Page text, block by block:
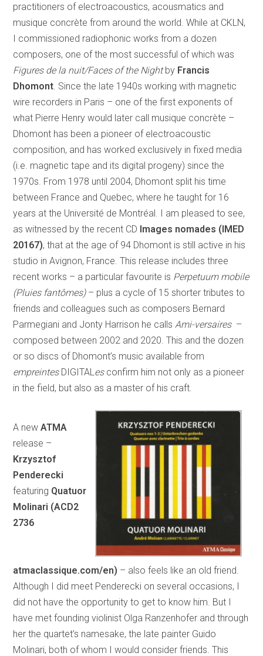
practitioners of electroacoustics, acousmatics and
musique concrète from around the world. While at CKLN,
I commissioned radiophonic works from a dozen
composers, one of the most successful of which was
Figures de la nuit/Faces of the Nightby Francis
Dhomont . Since the late 1940s working with magnetic
wire recorders in Paris – one of the first exponents of
what Pierre Henry would later call musique concrète –
Dhomont has been a pioneer of electroacoustic
composition, and has worked exclusively in fixed media
(i.e. magnetic tape and its digital progeny) since the
1970s. From 1978 until 2004, Dhomont split his time
between France and Quebec, where he taught for 16
years at the Université de Montréal. I am pleased to see,
as witnessed by the recent CD Images nomades (IMED
20167), that at the age of 94 Dhomont is still active in his
studio in Avignon, France. This release includes three
recent works – a particular favourite is Perpetuum mobile
(Pluies fantômes)– plus a cycle of 15 shorter tributes to
friends and colleagues such as composers Bernard
Parmegiani and Jonty Harrison he calls Ami-versaires –
composed between 2002 and 2020. This and the dozen
or so discs of Dhomont’s music available from
empreintes DIGITAL es confirm him not only as a pioneer
in the field, but also as a master of his craft.
A newATMA
release –
Krzysztof
Penderecki
featuring Quatuor
Molinari (ACD2
2736
atmaclassique.com/en) – also feels like an old friend.
Although I did meet Penderecki on several occasions, I
did not have the opportunity to get to know him. But I
have met founding violinist Olga Ranzenhofer and through
her the quartet’s namesake, the late painter Guido
Molinari, both of whom I would consider friends. This